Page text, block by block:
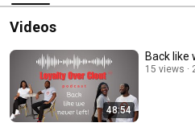
Videos
48:54
Back like
15 views